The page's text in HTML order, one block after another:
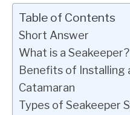
Table of Contents
Short Answer
What is a Seakeeper?
Benefits of Installing
Catamaran
Types of Seakeeper